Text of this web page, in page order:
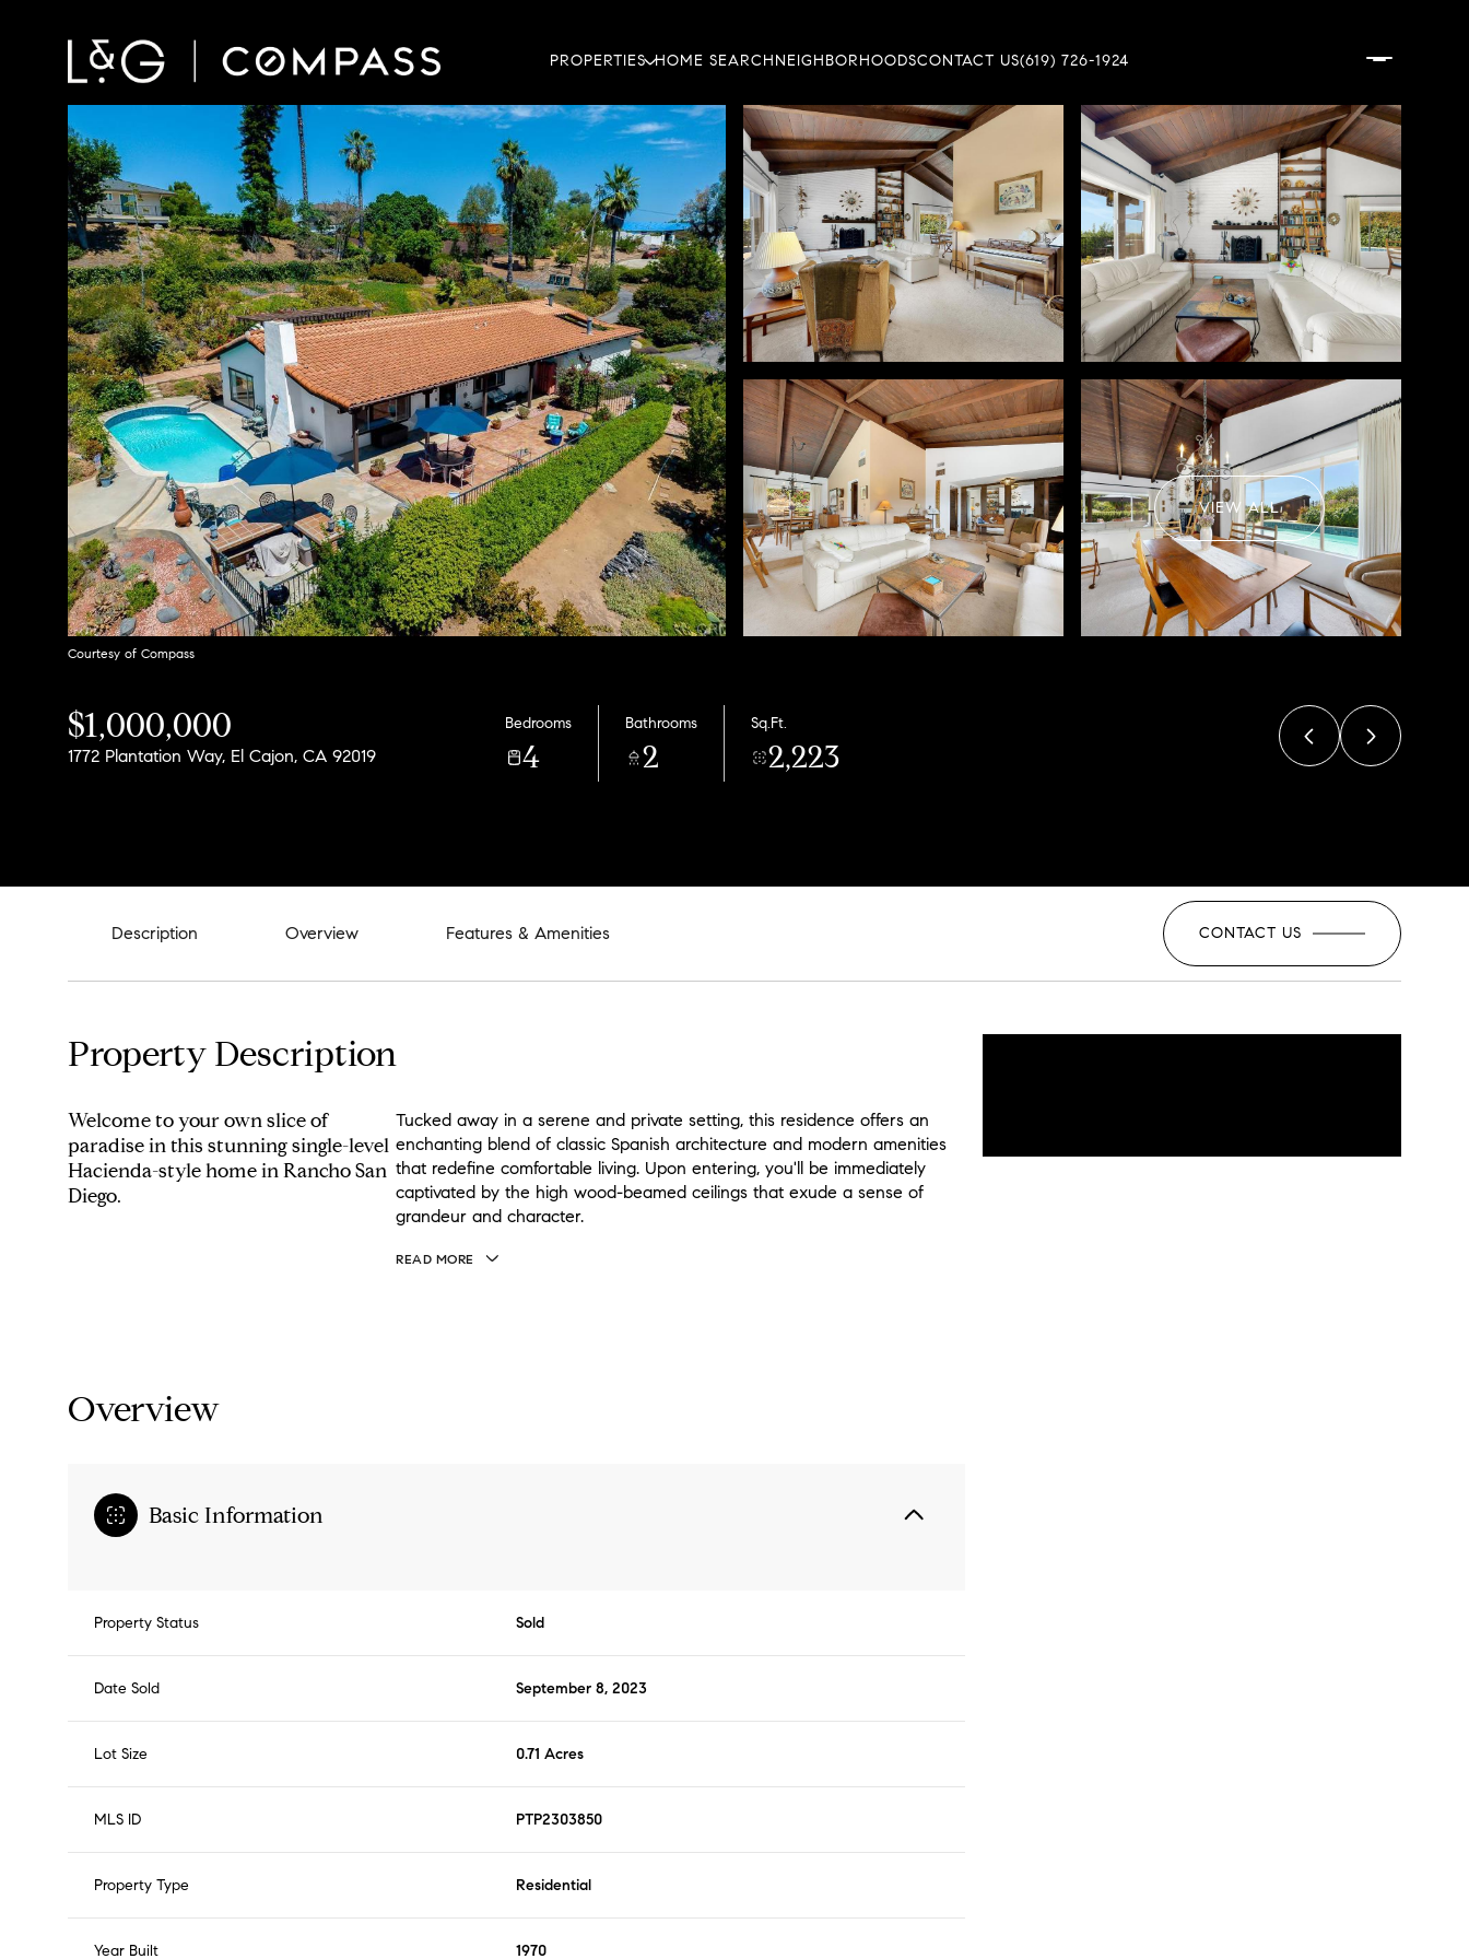
PROPERTIES HOME SEARCHNEIGHBORHOODSCONTACT US(619) 726-1924
VIEW ALL
Courtesy of Compass
$1,000,000
1772 Plantation Way, El Cajon, CA 92019
Bedrooms
4
Bathrooms
2
Sq.Ft.
2,223
Description Overview Features & Amenities CONTACT US
Property Description
Welcome to your own slice of
paradise in this stunning single-level
Hacienda-style home in Rancho San
Diego.
Tucked away in a serene and private setting, this residence offers an
enchanting blend of classic Spanish architecture and modern amenities
that redefine comfortable living. Upon entering, you'll be immediately
captivated by the high wood-beamed ceilings that exude a sense of
grandeur and character.
READ MORE
Overview
Basic Information
Property Status Sold
Date Sold September 8, 2023
Lot Size 0.71 Acres
MLS ID PTP2303850
Property Type Residential
Year Built 1970